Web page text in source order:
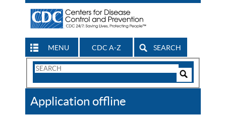
MENU CDC A-Z SEARCH
Search
CDC
Application offline